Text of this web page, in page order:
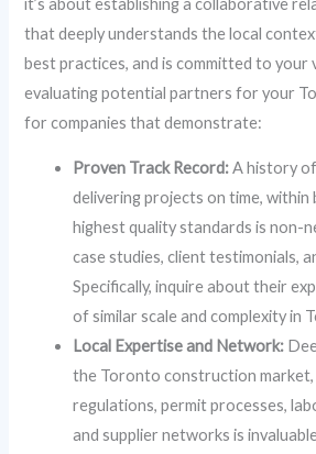
that deeply understands the local
best practices, and is committed to your
evaluating potential partners for your
for companies that demonstrate:
Proven Track Record:A history
delivering projects on time, within
highest quality standards is non-
case studies, client testimonials,
Specifically, inquire about their
of similar scale and complexity in
Local Expertise and Network:
the Toronto construction market,
regulations, permit processes,
and supplier networks is